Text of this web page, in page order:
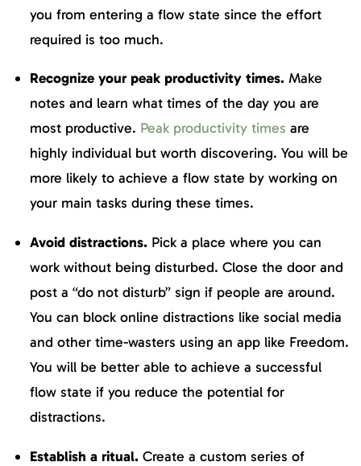
you from entering a flow state since the effort
required is too much.
Recognize your peak productivity times. Make
notes and learn what times of the day you are
most productive. Peak productivity times are
highly individual but worth discovering. You will be
more likely to achieve a flow state by working on
your main tasks during these times.
Avoid distractions. Pick a place where you can
work without being disturbed. Close the door and
post a “do not disturb” sign if people are around.
You can block online distractions like social media
and other time-wasters using an app like Freedom.
You will be better able to achieve a successful
flow state if you reduce the potential for
distractions.
Establish a ritual. Create a custom series of